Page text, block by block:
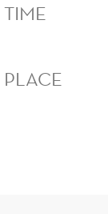
TIME
PLACE